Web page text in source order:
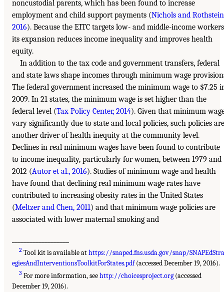
noncustodial parents, which has been found to increase
employment and child support payments (Nichols and
2016). Because the EITC targets low- and middle-income
its expansion reduces income inequality and improves health
equity.
In addition to the tax code and government transfers, federal
and state laws shape incomes through minimum wage
The federal government increased the minimum wage to $7.25
2009. In 21 states, the minimum wage is set higher than the
federal level (Tax Policy Center, 2014). Given that minimum
vary significantly due to state and local policies, such policies are
another driver of health inequity at the community level.
Declines in real minimum wages have been found to contribute
to income inequality, particularly for women, between 1979 and
2012 (Autor et al., 2016). Studies of minimum wage and health
have found that declining real minimum wage rates have
contributed to increasing obesity rates in the United States
(Meltzer and Chen, 2011) and that minimum wage policies are
associated with lower maternal smoking and
2 Tool kit is available athttps://snaped.fns.usda.gov/snap/
egiesAndInterventionsToolkitForStates.pdf(accessed December 19, 2016).
3 For more information, seehttp://choicesproject.org (accessed
December 19, 2016).